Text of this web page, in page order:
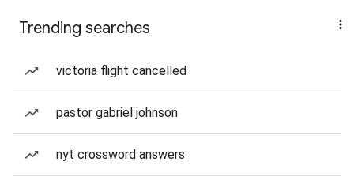
Trending searches
victoria flight cancelled
pastor gabriel johnson
nyt crossword answers